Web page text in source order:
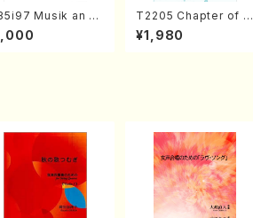
Musik an di
Kuyo Bos
(Hideo Mizok
T2205 Chapter of K
IZUNA (Banbooflute
and Shakuhachi/K.
¥1,980